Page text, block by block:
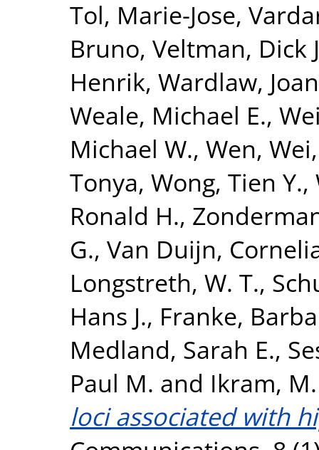
Tol, Marie-Jose,
Bruno, Veltman, Dick
Henrik, Wardlaw,
Weale, Michael E.,
Michael W., Wen, Wei
Tonya, Wong, Tien Y.,
Ronald H.,
G., Van Duijn,
Longstreth, W. T.,
Hans J., Franke,
Medland, Sarah E.,
Paul M. and Ikram,
loci associated with